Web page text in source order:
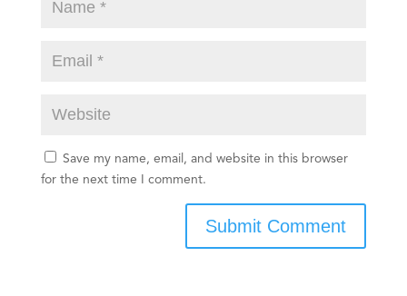
Save my name, email, and website in this browser
for the next time I comment.